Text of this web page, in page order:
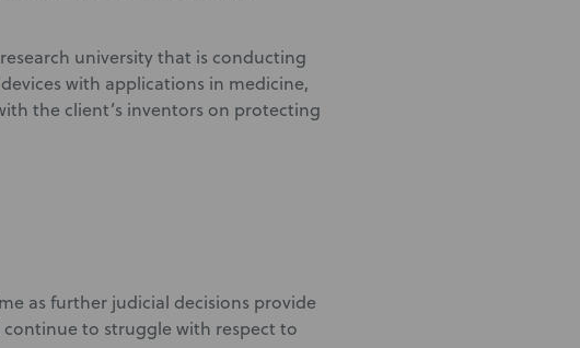
university that is conducting
with applications in medicine,
the client’s inventors on protecting
as further judicial decisions provide
continue to struggle with respect to